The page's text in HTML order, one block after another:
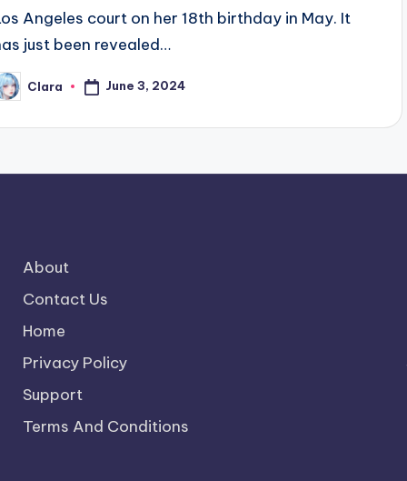
Angeles court on her 18th birthday in May. It
just been revealed…
Clara June 3, 2024
About
Contact Us
Home
Privacy Policy
Support
Terms And Conditions